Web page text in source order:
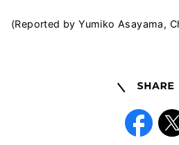
(Reported by Yumiko Asayama,
Share